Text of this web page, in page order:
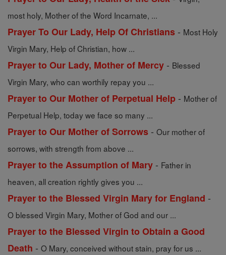
most holy, Mother of the Word Incarnate, ...
Prayer To Our Lady, Help Of Christians - Most Holy
Virgin Mary, Help of Christian, how ...
Prayer to Our Lady, Mother of Mercy - Blessed
Virgin Mary, who can worthily repay you ...
Prayer to Our Mother of Perpetual Help - Mother of
Perpetual Help, today we face so many ...
Prayer to Our Mother of Sorrows - Our mother of
sorrows, with strength from above ...
Prayer to the Assumption of Mary - Father in
heaven, all creation rightly gives you ...
Prayer to the Blessed Virgin Mary for England -
O blessed Virgin Mary, Mother of God and our ...
Prayer to the Blessed Virgin to Obtain a Good
Death - O Mary, conceived without stain, pray for us ...